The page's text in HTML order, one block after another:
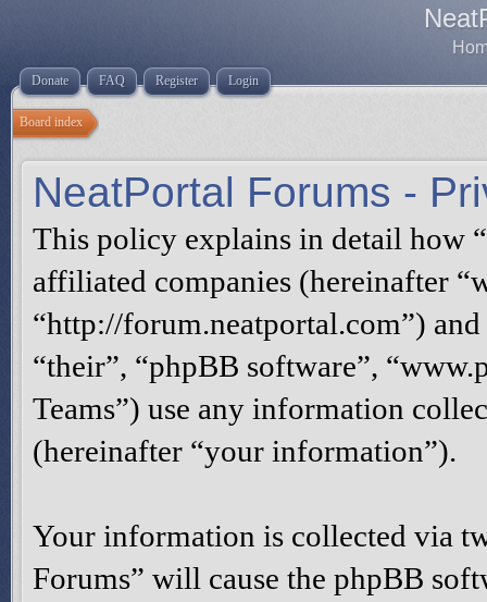
Donate FAQ Register Login
Board index
NeatPortal Forums -
This policy explains in detail how
affiliated companies (hereinafter
“http://forum.neatportal.com”)
“their”, “phpBB software”,
Teams”) use any information
(hereinafter “your information”).
Your information is collected via
Forums” will cause the phpBB